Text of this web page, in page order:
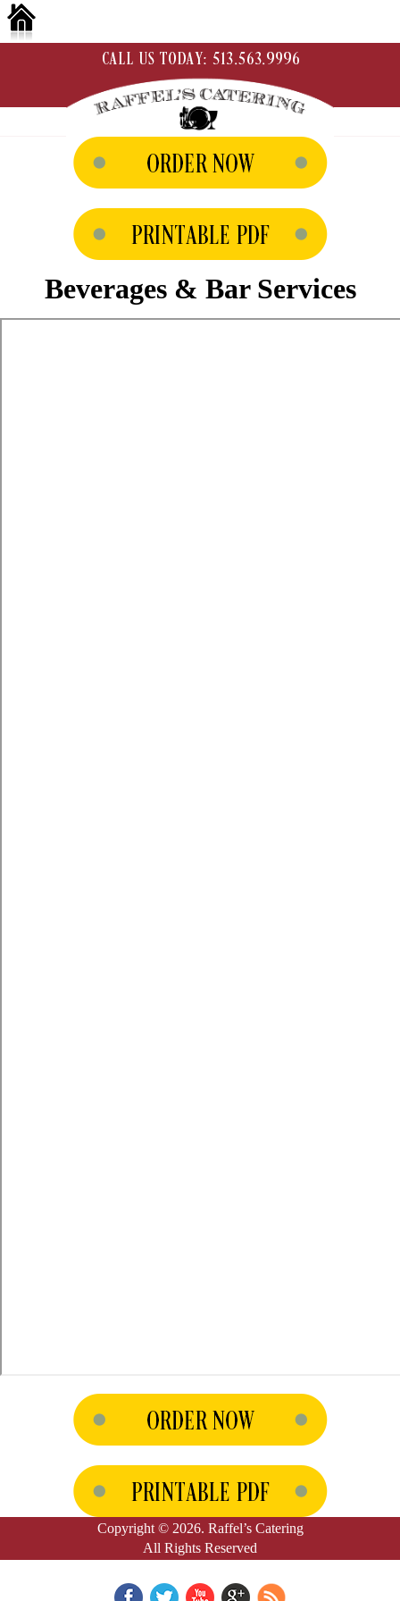
Beverages & Bar Services
Copyright © 2026. Raffel’s Catering
All Rights Reserved